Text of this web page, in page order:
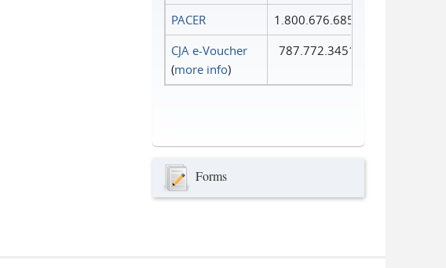
PACER
1.800.676.6856
CJA e-Voucher
(more info)
787.772.3451
Forms